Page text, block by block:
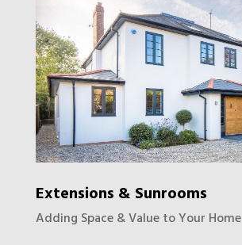
Extensions & Sunrooms
Adding Space & Value to Your Home